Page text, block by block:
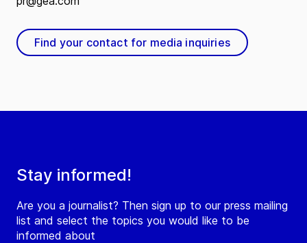
Stay informed!
Are you a journalist? Then sign up to our press mailing
list and select the topics you would like to be
informed about
Find your contact for media inquiries